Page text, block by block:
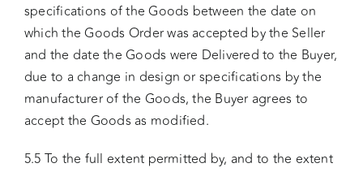
specifications of the Goods between the date on
which the Goods Order was accepted by the Seller
and the date the Goods were Delivered to the Buyer,
due to a change in design or specifications by the
manufacturer of the Goods, the Buyer agrees to
accept the Goods as modified.
5.5 To the full extent permitted by, and to the extent